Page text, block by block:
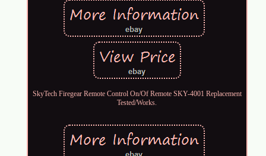
SkyTech Firegear Remote Control On/Of Remote SKY-4001 Replacement
Tested/Works.